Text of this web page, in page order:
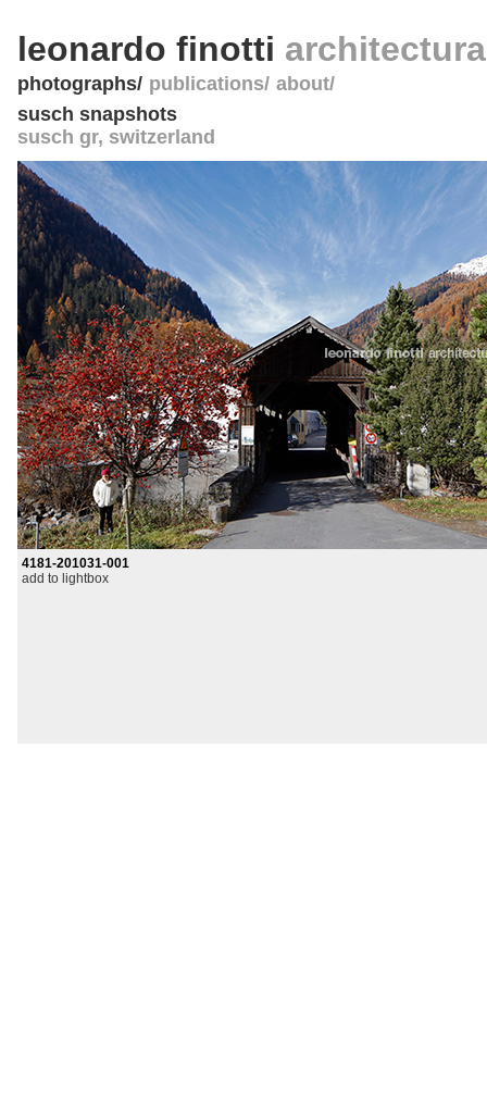
leonardo finotti
photographs publications about
susch snapshots
susch gr, switzerland
4181-201031-001
add to lightbox